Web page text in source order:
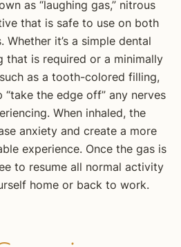
as “laughing gas,” nitrous
that is safe to use on both
Whether it’s a simple dental
that is required or a minimally
as a tooth-colored filling,
“take the edge off” any nerves
When inhaled, the
anxiety and create a more
experience. Once the gas is
to resume all normal activity
home or back to work.